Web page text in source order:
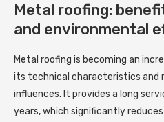
Metal roofing:
and environmental
Metal roofing is becoming an
its technical characteristics and
influences. It provides a long
years, which significantly